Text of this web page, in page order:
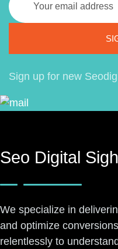
Sign up for new
Seo Digital
We specialize in
and optimize
relentlessly to